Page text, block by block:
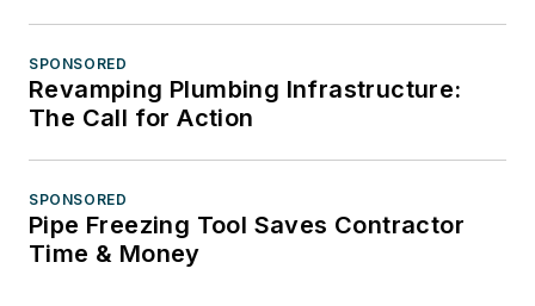
SPONSORED
Revamping Plumbing Infrastructure:
The Call for Action
SPONSORED
Pipe Freezing Tool Saves Contractor
Time & Money